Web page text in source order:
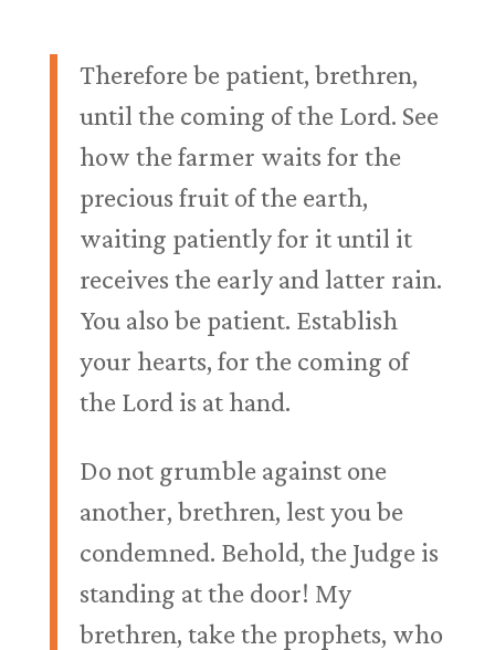
Therefore be patient, brethren,
until the coming of the Lord. See
how the farmer waits for the
precious fruit of the earth,
waiting patiently for it until it
receives the early and latter rain.
You also be patient. Establish
your hearts, for the coming of
the Lord is at hand.
Do not grumble against one
another, brethren, lest you be
condemned. Behold, the Judge is
standing at the door! My
brethren, take the prophets, who